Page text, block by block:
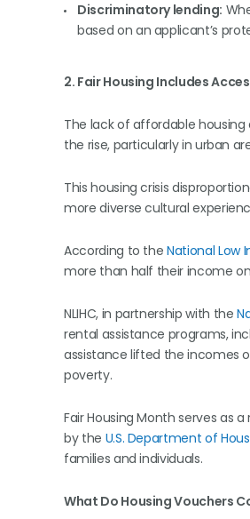
Discriminatory lending:
based on an applicant’s
2. Fair Housing Includes
The lack of affordable
the rise, particularly in urban
This housing crisis
more diverse cultural
According to theNational Low
more than half their income
NLIHC, in partnership with the
rental assistance programs,
assistance lifted the incomes
poverty.
Fair Housing Month serves as
by the U.S. Department of
families and individuals.
What Do Housing Vouchers